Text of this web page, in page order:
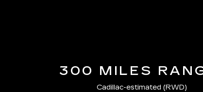
300 MILES
Cadillac-estimated (RWD)